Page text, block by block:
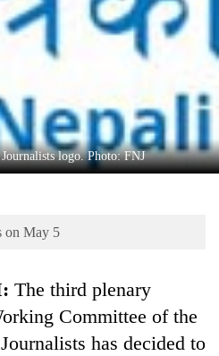
logo. Photo: FNJ
on May 5
The third plenary
Committee of the
has decided to